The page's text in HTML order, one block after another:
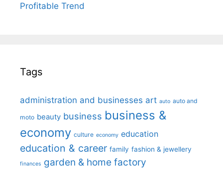
Profitable Trend
Tags
administration and businesses art auto auto and
moto beauty business business &
economy culture economy education
education & career family fashion & jewellery
finances garden & home factory